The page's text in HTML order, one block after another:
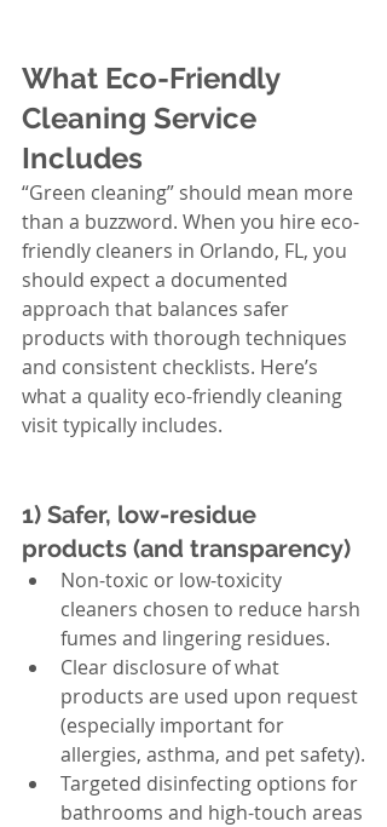
What Eco-Friendly
Cleaning Service
Includes
“Green cleaning” should mean more
than a buzzword. When you hire eco-
friendly cleaners in Orlando, FL, you
should expect a documented
approach that balances safer
products with thorough techniques
and consistent checklists. Here’s
what a quality eco-friendly cleaning
visit typically includes.
1) Safer, low-residue
products (and transparency)
Non-toxic or low-toxicity
cleaners chosen to reduce harsh
fumes and lingering residues.
Clear disclosure of what
products are used upon request
(especially important for
allergies, asthma, and pet safety).
Targeted disinfecting options for
bathrooms and high-touch areas